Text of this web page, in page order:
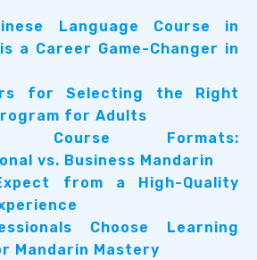
Language Course in
a Career Game-Changer in
for Selecting the Right
for Adults
Course Formats:
vs. Business Mandarin
from a High-Quality
Choose Learning
Mandarin Mastery